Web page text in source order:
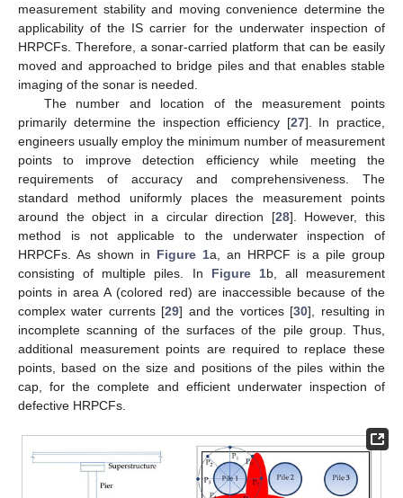
measurement stability and moving convenience determine the
applicability of the IS carrier for the underwater inspection of
HRPCFs. Therefore, a sonar-carried platform that can be easily
moved and approached to bridge piles and that enables stable
imaging of the sonar is needed.
The number and location of the measurement points
primarily determine the inspection efficiency [27]. In practice,
engineers usually employ the minimum number of measurement
points to improve detection efficiency while meeting the
requirements of accuracy and comprehensiveness. The
standard method uniformly places the measurement points
around the object in a circular direction [28]. However, this
method is not applicable to the underwater inspection of
HRPCFs. As shown in Figure 1a, an HRPCF is a pile group
consisting of multiple piles. In Figure 1b, all measurement
points in area A (colored red) are inaccessible because of the
complex water currents [29] and the vortices [30], resulting in
incomplete scanning of the surfaces of the pile group. Thus,
additional measurement points are required to replace these
points, based on the size and positions of the piles within the
cap, for the complete and efficient underwater inspection of
defective HRPCFs.